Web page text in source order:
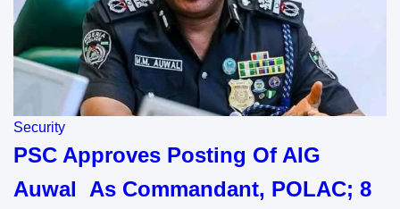
Security
PSC Approves Posting Of AIG
Auwal As Commandant, POLAC; 8